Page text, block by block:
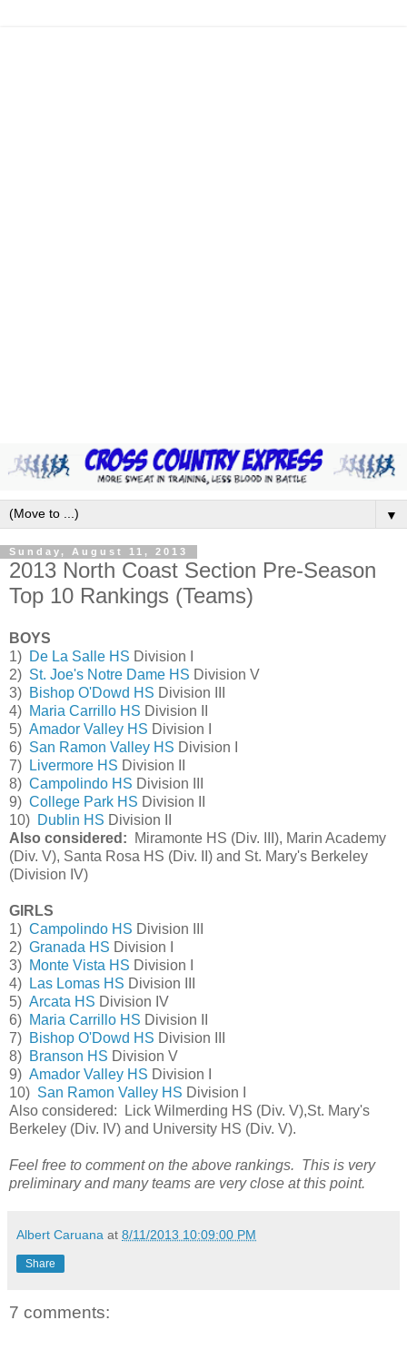
▼
Sunday, August 11, 2013
2013 North Coast Section Pre-Season
Top 10 Rankings (Teams)
BOYS
1) De La Salle HS Division I
2) St. Joe's Notre Dame HS Division V
3) Bishop O'Dowd HS Division III
4) Maria Carrillo HS Division II
5) Amador Valley HS Division I
6) San Ramon Valley HS Division I
7)
Livermore HS Division II
8) Campolindo HS Division III
9) College Park HS Division II
10) Dublin HS Division II
Also considered: Miramonte HS (Div. III), Marin Academy
(Div. V), Santa Rosa HS (Div. II) and St. Mary's Berkeley
(Division IV)
GIRLS
1) Campolindo HS Division III
2) Granada HS Division I
3) Monte Vista HS Division I
4)
Las Lomas HS Division III
5) Arcata HS Division IV
6) Maria Carrillo HS Division II
7) Bishop O'Dowd HS Division III
8) Branson HS Division V
9) Amador Valley HS Division I
10) San Ramon Valley HS Division I
Also considered: Lick Wilmerding HS (Div. V),St. Mary's
Berkeley (Div. IV) and University HS (Div. V).
Feel free to comment on the above rankings. This is very
preliminary and many teams are very close at this point.
Albert Caruana at 8/11/2013 10:09:00 PM
Share
7 comments: